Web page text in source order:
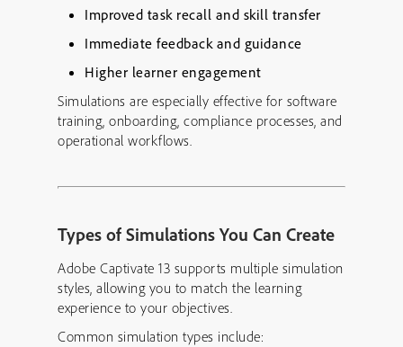
Improved task recall and skill transfer
Immediate feedback and guidance
Higher learner engagement
Simulations are especially effective for software
training, onboarding, compliance processes, and
operational workflows.
Types of Simulations You Can Create
Adobe Captivate 13 supports multiple simulation
styles, allowing you to match the learning
experience to your objectives.
Common simulation types include: